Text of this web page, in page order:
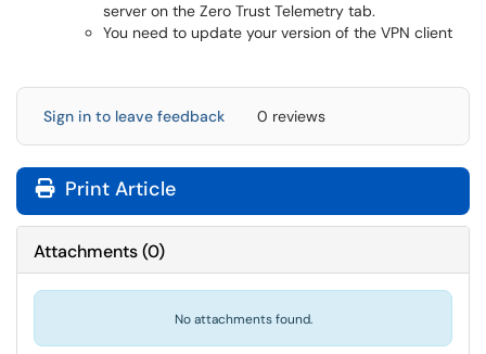
server on the Zero Trust Telemetry tab.
You need to update your version of the VPN client
Sign in to leave feedback 0 reviews
Print Article
Attachments(0)
No attachments found.